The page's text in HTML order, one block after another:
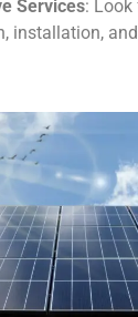
Services:
installation,